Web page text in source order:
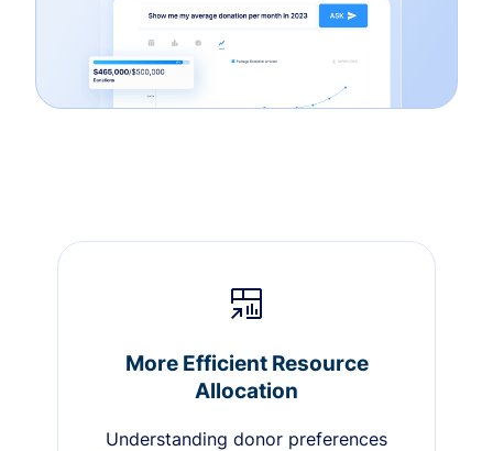
More Efficient Resource
Allocation
Understanding donor preferences